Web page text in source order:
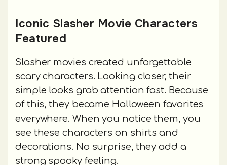
Iconic Slasher Movie Characters
Featured
Slasher movies created unforgettable
scary characters. Looking closer, their
simple looks grab attention fast. Because
of this, they became Halloween favorites
everywhere. When you notice them, you
see these characters on shirts and
decorations. No surprise, they add a
strong spooky feeling.